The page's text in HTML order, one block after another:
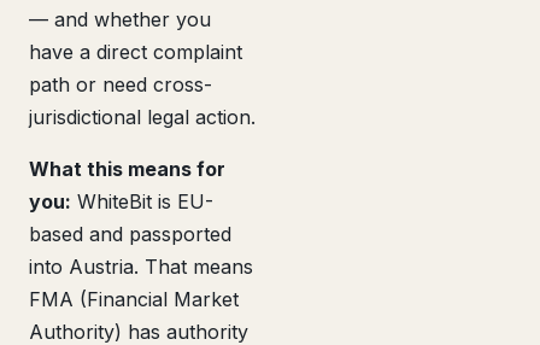
— and whether you
have a direct complaint
path or need cross-
jurisdictional legal action.
What this means for
you: WhiteBit is EU-
based and passported
into Austria. That means
FMA (Financial Market
Authority) has authority